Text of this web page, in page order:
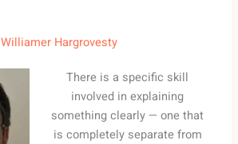
Williamer Hargrovesty
There is a specific skill
involved in explaining
something clearly — one that
is completely separate from